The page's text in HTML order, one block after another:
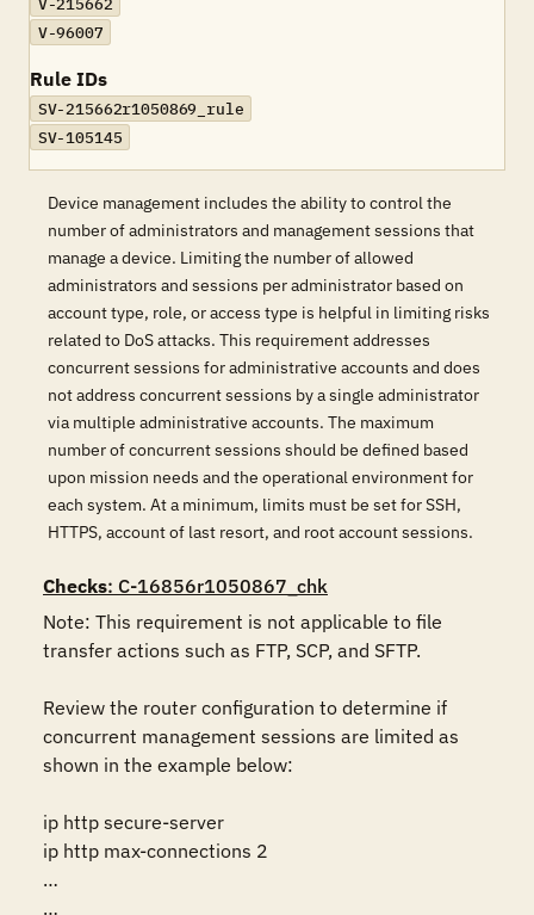
V-96007
Rule IDs
SV-215662r1050869_rule
SV-105145
Device management includes the ability to control the
number of administrators and management sessions that
manage a device. Limiting the number of allowed
administrators and sessions per administrator based on
account type, role, or access type is helpful in limiting risks
related to DoS attacks. This requirement addresses
concurrent sessions for administrative accounts and does
not address concurrent sessions by a single administrator
via multiple administrative accounts. The maximum
number of concurrent sessions should be defined based
upon mission needs and the operational environment for
each system. At a minimum, limits must be set for SSH,
HTTPS, account of last resort, and root account sessions.
Checks: C-16856r1050867_chk
Note: This requirement is not applicable to file
transfer actions such as FTP, SCP, and SFTP.
Review the router configuration to determine if
concurrent management sessions are limited as
shown in the example below:
ip http secure-server
ip http max-connections 2
…
…